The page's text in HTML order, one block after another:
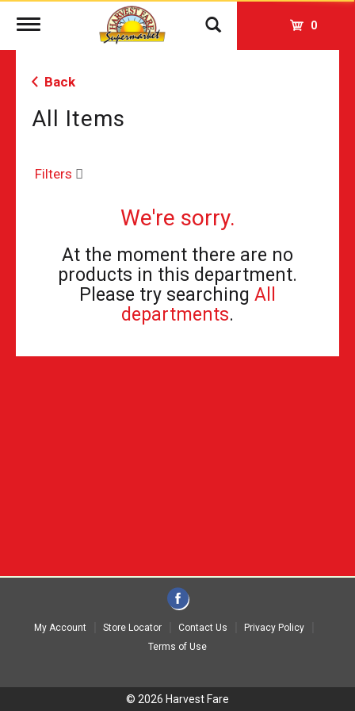
Toggle
0
Back
All Items
Filters
We're sorry.
At the moment there are no
products in this department.
Please try searching All
departments.
My Account Store Locator Contact Us
Privacy Policy
Terms of Use
© 2026 Harvest Fare